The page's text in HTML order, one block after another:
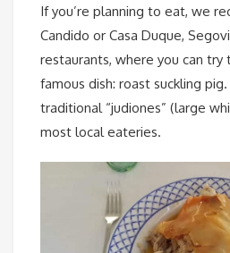
If you’re planning to eat, we
Candido or Casa Duque,
restaurants, where you can try
famous dish: roast suckling
traditional “judiones” (large
most local eateries.